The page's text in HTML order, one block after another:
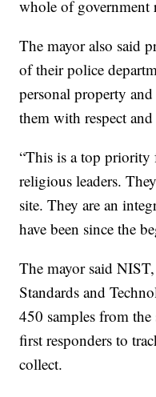
whole of government
The mayor also said
of their police
personal property
them with respect
“This is a top priority
religious leaders.
site. They are an
have been since the
The mayor said
Standards and
450 samples from
first responders to
collect.